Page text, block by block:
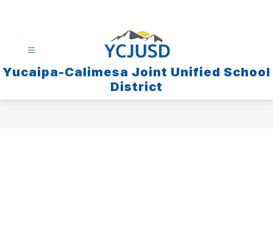
Yucaipa-Calimesa Joint Unified School
District